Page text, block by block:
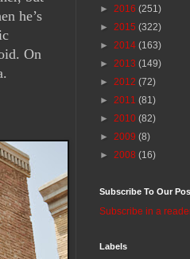
he’s
On
► 2016 (251)
► 2015 (322)
► 2014 (163)
► 2013 (149)
► 2012 (72)
► 2011 (81)
► 2010 (82)
► 2009 (8)
► 2008 (16)
Subscribe To Our
Subscribe in a
Labels